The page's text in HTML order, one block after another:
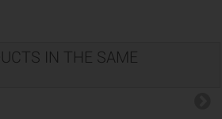
IN THE SAME